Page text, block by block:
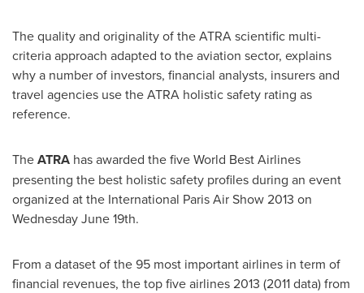
The quality and originality of the ATRA scientific multi-
criteria approach adapted to the aviation sector, explains
why a number of investors, financial analysts, insurers and
travel agencies use the ATRA holistic safety rating as
reference.
TheATRA has awarded the five World Best Airlines
presenting the best holistic safety profiles during an event
organized at the International ParisAir Show 2013 on
Wednesday June 19th.
From a dataset of the 95 most important airlines in term of
financial revenues, the top five airlines 2013 (2011 data) from